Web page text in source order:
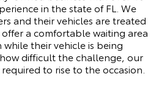
in the state of FL. We
and their vehicles are treated
a comfortable waiting area
their vehicle is being
difficult the challenge, our
to rise to the occasion.